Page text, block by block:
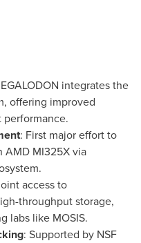
integrates the
offering improved
: First major effort to
AMD MI325X via
access to
throughput storage,
labs like MOSIS.
: Supported by NSF